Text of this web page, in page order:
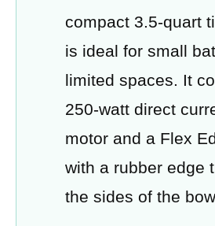
compact 3.5-quart
is ideal for small
limited spaces. It
250-watt direct
motor and a Flex
with a rubber edge
the sides of the